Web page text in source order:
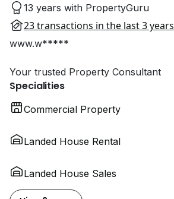
13 years with PropertyGuru
23 transactions in the last 3 years
www.w*****
Your trusted Property Consultant
Specialities
Commercial Property
Landed House Rental
Landed House Sales